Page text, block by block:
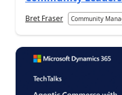
Bret Fraser Community